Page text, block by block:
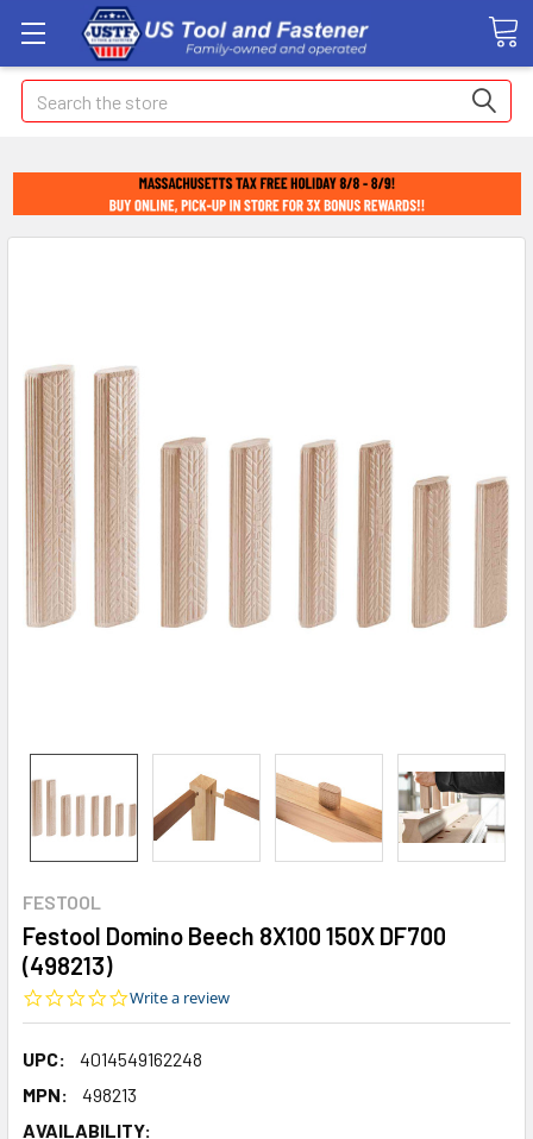
Search
FESTOOL
Festool Domino Beech 8X100 150X DF700
(498213)
0.0
Write a review
UPC:
4014549162248
MPN:
498213
AVAILABILITY: